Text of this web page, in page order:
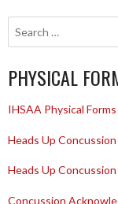
PHYSICAL
IHSAA Physical Forms
Heads Up
Heads Up
Concussion